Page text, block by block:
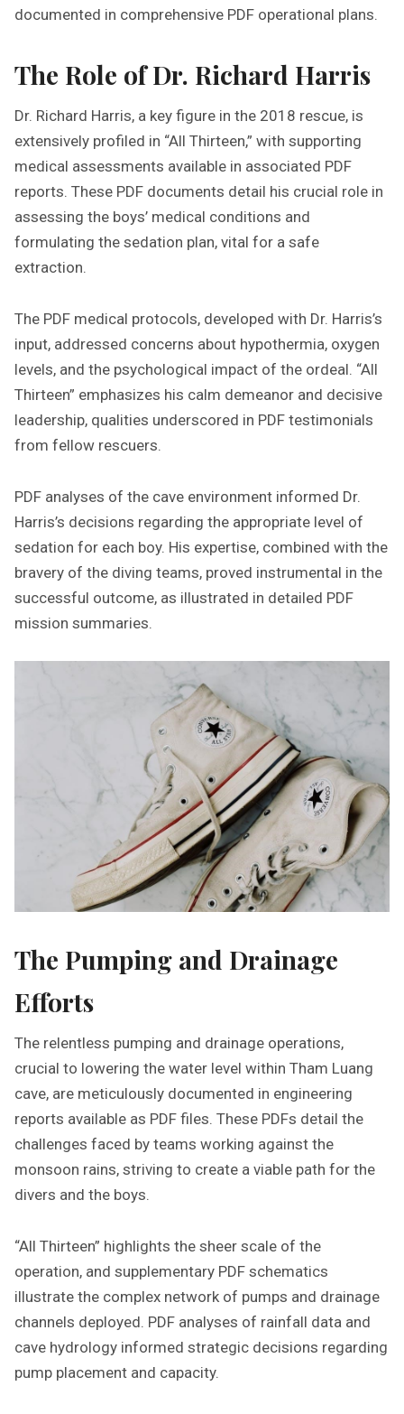
documented in comprehensive PDF operational plans.
The Role of Dr. Richard Harris
Dr. Richard Harris, a key figure in the 2018 rescue, is
extensively profiled in “All Thirteen,” with supporting
medical assessments available in associated PDF
reports. These PDF documents detail his crucial role in
assessing the boys’ medical conditions and
formulating the sedation plan, vital for a safe
extraction.
The PDF medical protocols, developed with Dr. Harris’s
input, addressed concerns about hypothermia, oxygen
levels, and the psychological impact of the ordeal. “All
Thirteen” emphasizes his calm demeanor and decisive
leadership, qualities underscored in PDF testimonials
from fellow rescuers.
PDF analyses of the cave environment informed Dr.
Harris’s decisions regarding the appropriate level of
sedation for each boy. His expertise, combined with the
bravery of the diving teams, proved instrumental in the
successful outcome, as illustrated in detailed PDF
mission summaries.
The Pumping and Drainage
Efforts
The relentless pumping and drainage operations,
crucial to lowering the water level within Tham Luang
cave, are meticulously documented in engineering
reports available as PDF files. These PDFs detail the
challenges faced by teams working against the
monsoon rains, striving to create a viable path for the
divers and the boys.
“All Thirteen” highlights the sheer scale of the
operation, and supplementary PDF schematics
illustrate the complex network of pumps and drainage
channels deployed. PDF analyses of rainfall data and
cave hydrology informed strategic decisions regarding
pump placement and capacity.